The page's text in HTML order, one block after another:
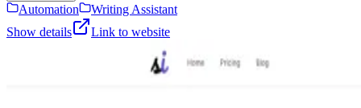
Automation
Writing Assistant
Show details
Link to website